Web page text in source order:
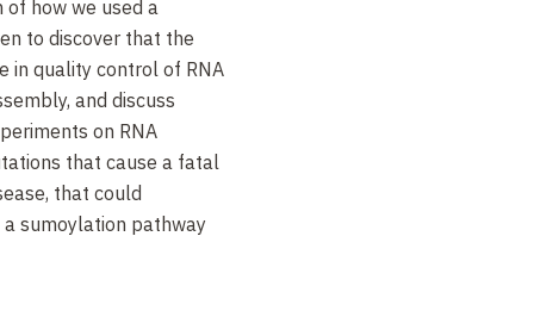
how we used a
to discover that the
in quality control of RNA
and discuss
on RNA
that cause a fatal
that could
sumoylation pathway